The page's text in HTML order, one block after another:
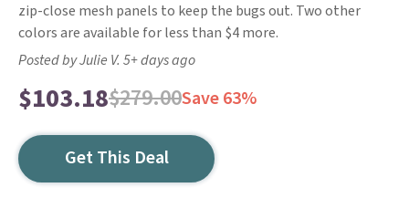
zip-close mesh panels to keep the bugs out. Two other
colors are available for less than $4 more.
Posted by Julie V. 5+ days ago
$103.18$279.00Save 63%
Get This Deal